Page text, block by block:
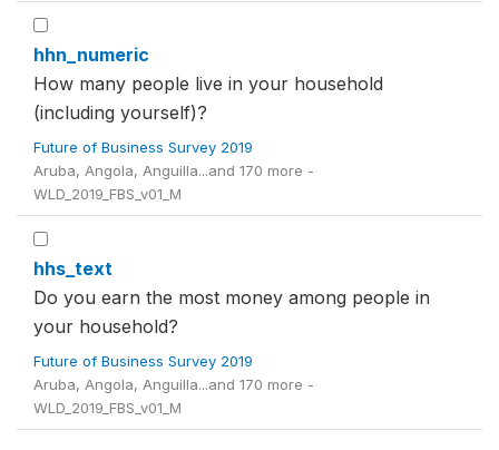
hhn_numeric
How many people live in your household
(including yourself)?
Future of Business Survey 2019
Aruba, Angola, Anguilla...and 170 more -
WLD_2019_FBS_v01_M
hhs_text
Do you earn the most money among people in
your household?
Future of Business Survey 2019
Aruba, Angola, Anguilla...and 170 more -
WLD_2019_FBS_v01_M